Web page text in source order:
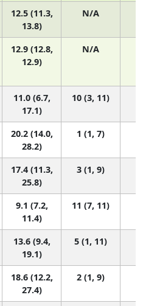
12.5 (11.3,
13.8)
N/A
12.9 (12.8,
12.9)
N/A
11.0 (6.7,
17.1)
10 (3, 11)
20.2 (14.0,
28.2)
1 (1, 7)
17.4 (11.3,
25.8)
3 (1, 9)
9.1 (7.2,
11.4)
11 (7, 11)
13.6 (9.4,
19.1)
5 (1, 11)
18.6 (12.2,
27.4)
2 (1, 9)